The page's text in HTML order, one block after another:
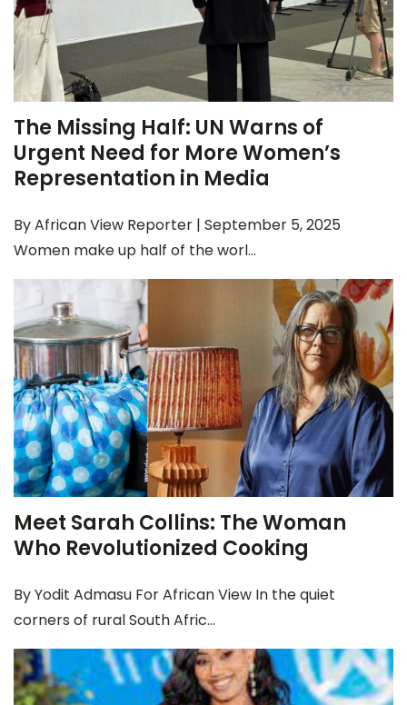
The Missing Half: UN Warns of
Urgent Need for More Women’s
Representation in Media
By African View Reporter | September 5, 2025
Women make up half of the worl...
Meet Sarah Collins: The Woman
Who Revolutionized Cooking
By Yodit Admasu For African View In the quiet
corners of rural South Afric...